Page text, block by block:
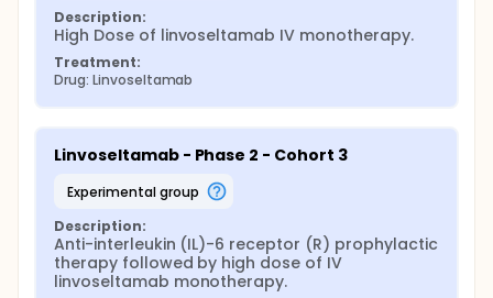
Description:
High Dose of linvoseltamab IV monotherapy.
Treatment:
Drug: Linvoseltamab
Linvoseltamab - Phase 2 - Cohort 3
experimental group
Description:
Anti-interleukin (IL)-6 receptor (R) prophylactic
therapy followed by high dose of IV
linvoseltamab monotherapy.